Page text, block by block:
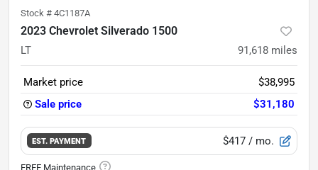
Stock # 4C1187A
2023 Chevrolet Silverado 1500
LT 91,618 miles
Market price
$38,995
Sale price
$31,180
EST. PAYMENT $417 / mo.